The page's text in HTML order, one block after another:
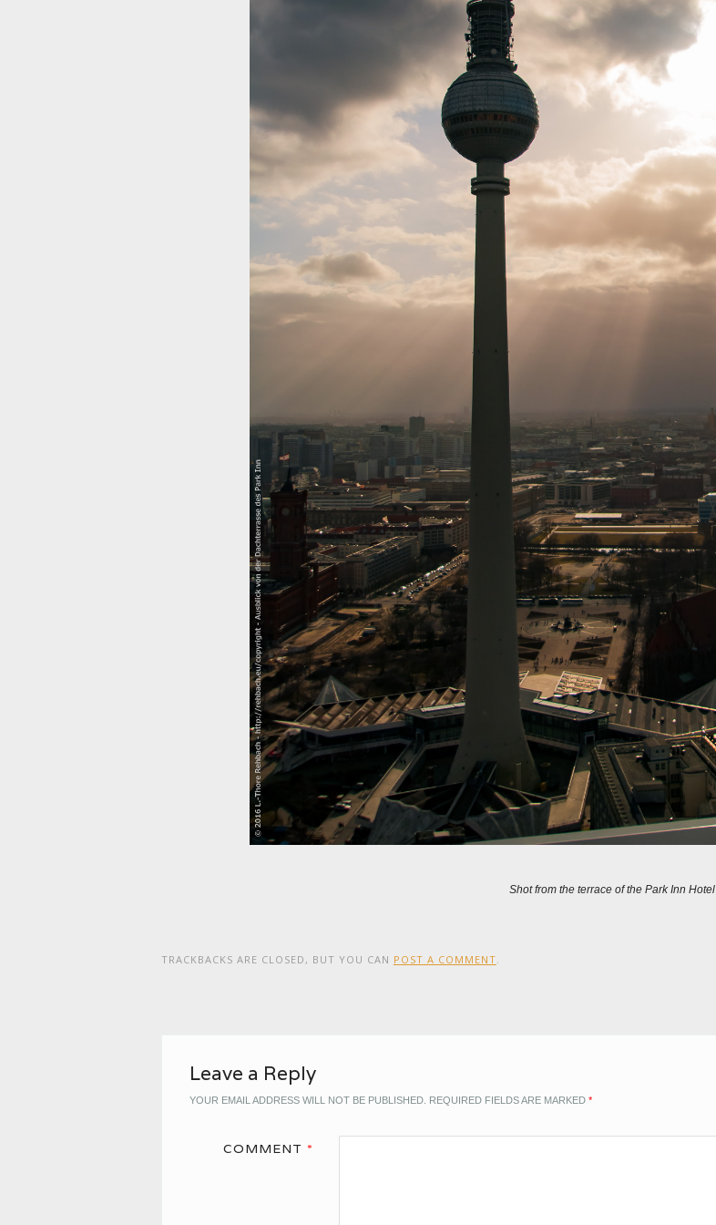
Shot from the terrace of the Park Inn Hotel
TRACKBACKS ARE CLOSED, BUT YOU CAN POST A COMMENT
Leave a Reply
YOUR EMAIL ADDRESS WILL NOT BE PUBLISHED. REQUIRED FIELDS ARE MARKED *
COMMENT *